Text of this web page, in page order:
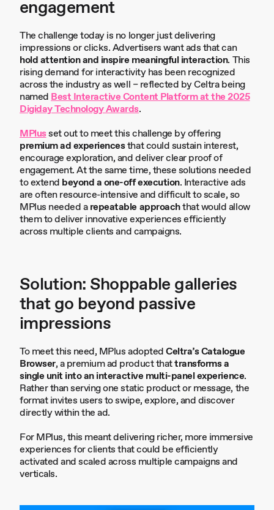
engagement
The challenge today is no longer just delivering
impressions or clicks. Advertisers want ads that can
hold attention and inspire meaningful interaction. This
rising demand for interactivity has been recognized
across the industry as well – reflected by Celtra being
named Best Interactive Content Platform at the 2025
Digiday Technology Awards.
MPlusset out to meet this challenge by offering
premium ad experiencesthat could sustain interest,
encourage exploration, and deliver clear proof of
engagement. At the same time, these solutions needed
to extend beyond a one-off execution. Interactive ads
are often resource-intensive and difficult to scale, so
MPlus needed arepeatable approachthat would allow
them to deliver innovative experiences efficiently
across multiple clients and campaigns.
Solution: Shoppable galleries
that go beyond passive
impressions
To meet this need, MPlus adoptedCeltra’s Catalogue
Browser, a premium ad product thattransforms a
single unit into an interactive multi-panel experience.
Rather than serving one static product or message, the
format invites users to swipe, explore, and discover
directly within the ad.
For MPlus, this meant delivering richer, more immersive
experiences for clients that could be efficiently
activated and scaled across multiple campaigns and
verticals.